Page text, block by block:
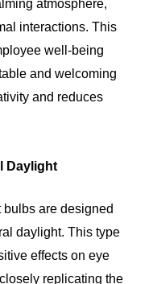
atmosphere,
interactions. This
well-being
and welcoming
and reduces
Daylight
are designed
daylight. This type
effects on eye
replicating the